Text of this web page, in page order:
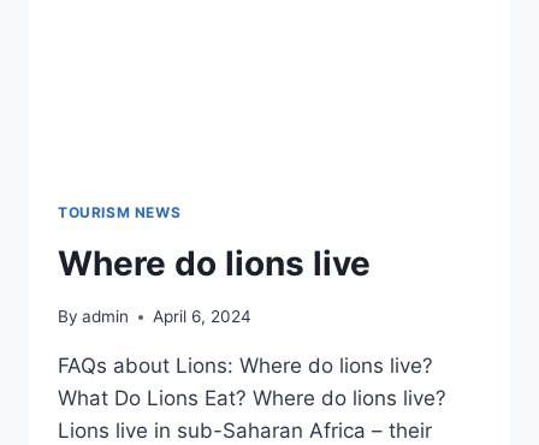
TOURISM NEWS
Where do lions live
By admin April 6, 2024
FAQs about Lions: Where do lions live?
What Do Lions Eat? Where do lions live?
Lions live in sub-Saharan Africa – their